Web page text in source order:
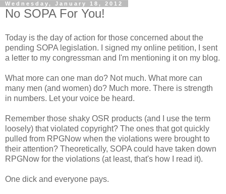
Wednesday, January 18, 2012
No SOPA For You!
Today is the day of action for those concerned about the
pending SOPA legislation. I signed my online petition, I sent
a letter to my congressman and I'm mentioning it on my blog.
What more can one man do? Not much. What more can
many men (and women) do? Much more. There is strength
in numbers. Let your voice be heard.
Remember those shaky OSR products (and I use the term
loosely) that violated copyright? The ones that got quickly
pulled from RPGNow when the violations were brought to
their attention? Theoretically, SOPA could have taken down
RPGNow for the violations (at least, that's how I read it).
One dick and everyone pays.